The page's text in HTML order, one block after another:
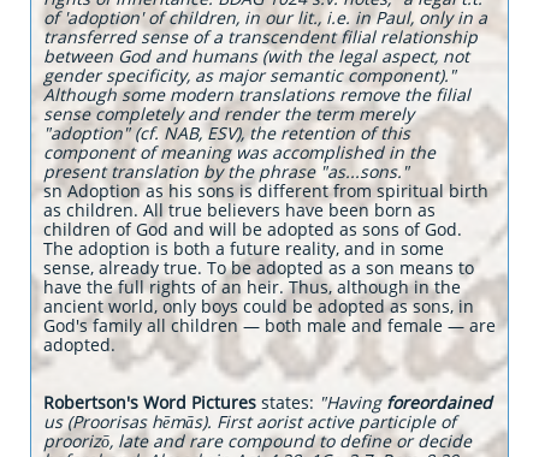
of 'adoption' of children, in our lit., i.e. in Paul, only in a
transferred sense of a transcendent filial relationship
between God and humans (with the legal aspect, not
gender specificity, as major semantic component)."
Although some modern translations remove the filial
sense completely and render the term merely
"adoption" (cf. NAB, ESV), the retention of this
component of meaning was accomplished in the
present translation by the phrase "as...sons."
sn Adoption as his sons is different from spiritual birth
as children. All true believers have been born as
children of God and will be adopted as sons of God.
The adoption is both a future reality, and in some
sense, already true. To be adopted as a son means to
have the full rights of an heir. Thus, although in the
ancient world, only boys could be adopted as sons, in
God's family all children — both male and female — are
adopted.
Robertson's Word Pictures states: "Having foreordained
us (Proorisas hēmās). First aorist active participle of
proorizō, late and rare compound to define or decide